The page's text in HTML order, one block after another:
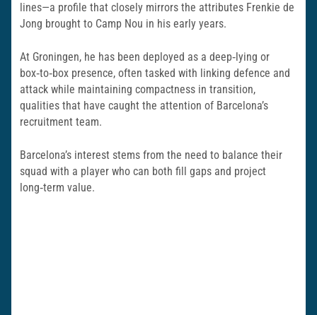
lines—a profile that closely mirrors the attributes Frenkie de
Jong brought to Camp Nou in his early years.
At Groningen, he has been deployed as a deep‑lying or
box‑to‑box presence, often tasked with linking defence and
attack while maintaining compactness in transition,
qualities that have caught the attention of Barcelona’s
recruitment team.
Barcelona’s interest stems from the need to balance their
squad with a player who can both fill gaps and project
long‑term value.